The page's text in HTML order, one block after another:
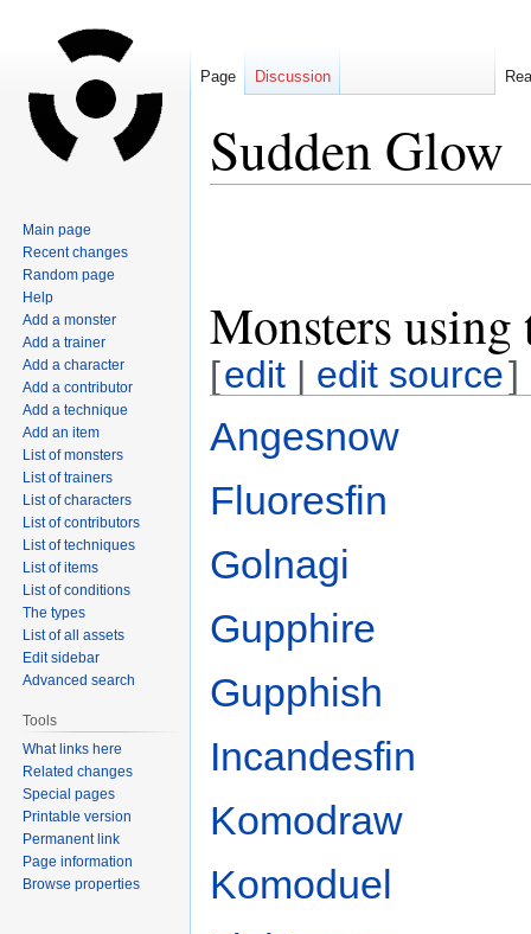
Sudden Glow
Monsters
[edit | edit source]
Angesnow
Fluoresfin
Golnagi
Gupphire
Gupphish
Incandesfin
Komodraw
Komoduel
Page Discussion
Main page
Recent changes
Random page
Help
Add a monster
Add a trainer
Add a character
Add a contributor
Add a technique
Add an item
List of monsters
List of trainers
List of characters
List of contributors
List of techniques
List of items
List of conditions
The types
List of all assets
Edit sidebar
Advanced search
Tools
What links here
Related changes
Special pages
Printable version
Permanent link
Page information
Browse properties